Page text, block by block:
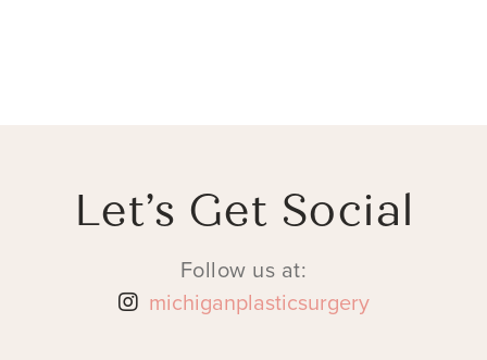
Let’s Get Social
Follow us at:
michiganplasticsurgery